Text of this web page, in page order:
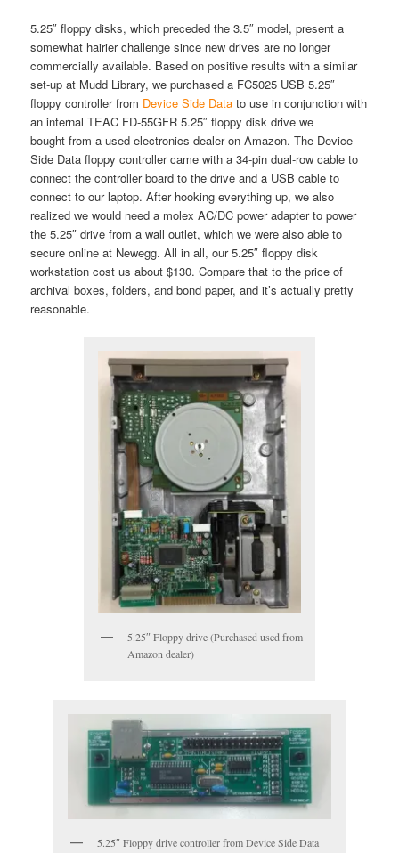
5.25″ floppy disks, which preceded the 3.5″ model, present a
somewhat hairier challenge since new drives are no longer
commercially available. Based on positive results with a similar
set-up at Mudd Library, we purchased a FC5025 USB 5.25″
floppy controller from Device Side Data to use in conjunction with
an internal TEAC FD-55GFR 5.25″ floppy disk drive we
bought from a used electronics dealer on Amazon. The Device
Side Data floppy controller came with a 34-pin dual-row cable to
connect the controller board to the drive and a USB cable to
connect to our laptop. After hooking everything up, we also
realized we would need a molex AC/DC power adapter to power
the 5.25″ drive from a wall outlet, which we were also able to
secure online at Newegg. All in all, our 5.25″ floppy disk
workstation cost us about $130. Compare that to the price of
archival boxes, folders, and bond paper, and it’s actually pretty
reasonable.
5.25″ Floppy drive (Purchased used from
Amazon dealer)
5.25″ Floppy drive controller from Device Side Data